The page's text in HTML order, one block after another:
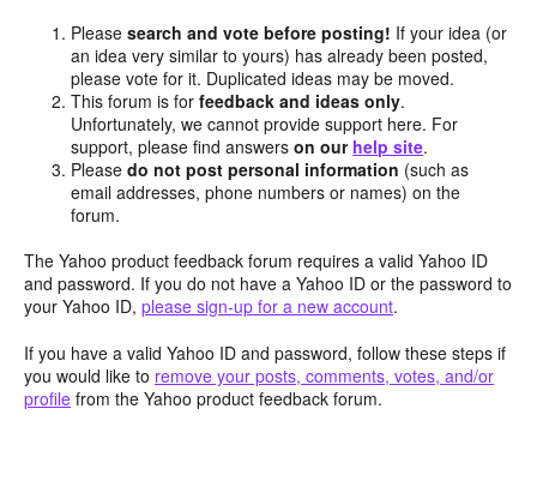
Pleasesearch and vote before posting! If your idea (or
an idea very similar to yours) has already been posted,
please vote for it. Duplicated ideas may be moved.
This forum is forfeedback and ideas only.
Unfortunately, we cannot provide support here. For
support, please find answerson our help site.
Pleasedo not post personal information (such as
email addresses, phone numbers or names) on the
forum.
The Yahoo product feedback forum requires a valid Yahoo ID
and password. If you do not have a Yahoo ID or the password to
your Yahoo ID, please sign-up for a new account.
If you have a valid Yahoo ID and password, follow these steps if
you would like to remove your posts, comments, votes, and/or
profile from the Yahoo product feedback forum.